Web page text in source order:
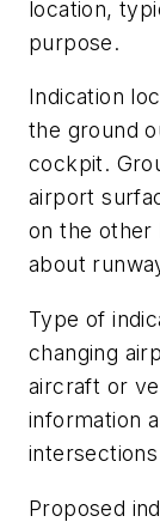
location,
purpose.
Indication
the ground
cockpit.
airport
on the other
about
Type of
changing
aircraft or
information
Proposed